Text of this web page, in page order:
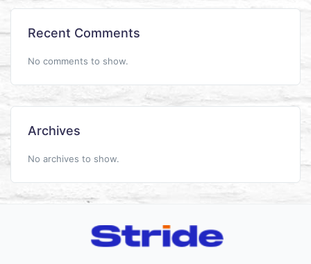
Recent Comments
No comments to show.
Archives
No archives to show.